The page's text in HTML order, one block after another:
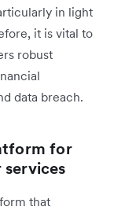
in light
it is vital to
robust
data breach.
for
that